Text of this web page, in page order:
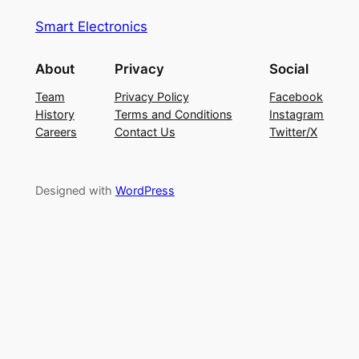
Smart Electronics
About
Team
History
Careers
Privacy
Privacy Policy
Terms and Conditions
Contact Us
Social
Facebook
Instagram
Twitter/X
Designed with WordPress